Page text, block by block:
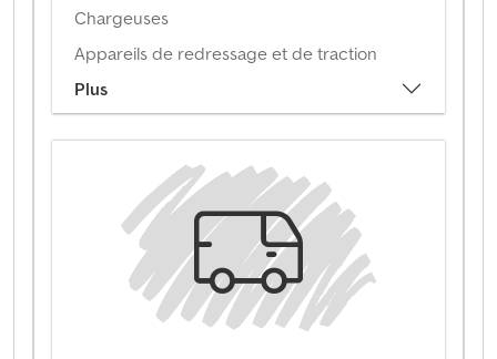
Chargeuses
Appareils de redressage et de traction
Plus